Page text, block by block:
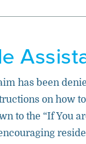
has been
on how
to the “If You